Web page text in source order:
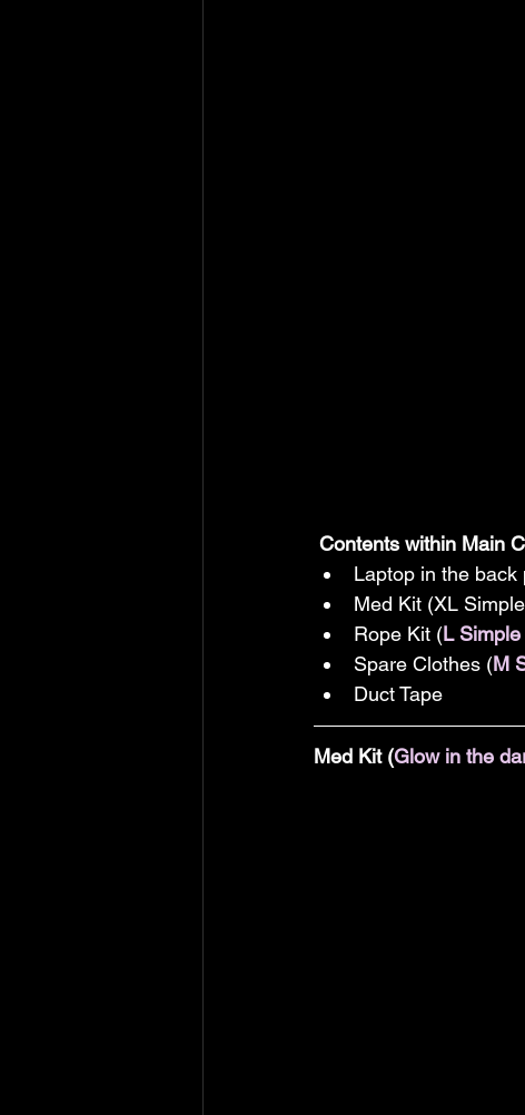
Contents within Main
Laptop in the
Med Kit (XL
Rope Kit (L
Spare Clothes (M
Duct Tape
Med Kit (Glow in the